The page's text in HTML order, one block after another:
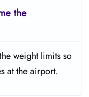
the
weight limits so
at the airport.